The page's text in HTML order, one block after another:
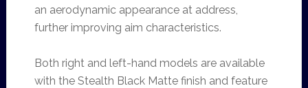
an aerodynamic appearance at address,
further improving aim characteristics.
Both right and left-hand models are available
with the Stealth Black Matte finish and feature